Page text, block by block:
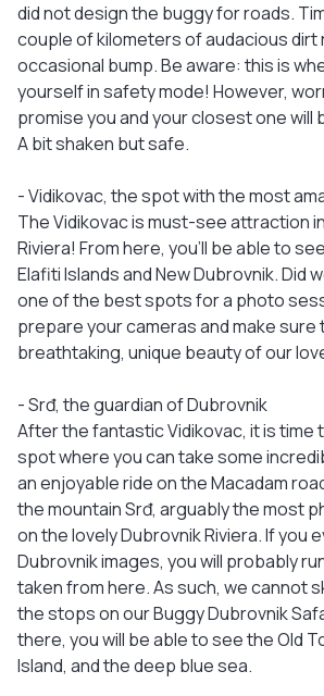
did not design the buggy for roads.
couple of kilometers of audacious dirt
occasional bump. Be aware: this is
yourself in safety mode! However,
promise you and your closest one
A bit shaken but safe.
- Vidikovac, the spot with the most
The Vidikovac is must-see attraction
Riviera! From here, you’ll be able to
Elafiti Islands and New Dubrovnik. Did
one of the best spots for a photo
prepare your cameras and make
breathtaking, unique beauty of our
- Srđ, the guardian of Dubrovnik
After the fantastic Vidikovac, it is time
spot where you can take some
an enjoyable ride on the Macadam
the mountain Srđ, arguably the most
on the lovely Dubrovnik Riviera. If you
Dubrovnik images, you will probably
taken from here. As such, we cannot
the stops on our Buggy Dubrovnik
there, you will be able to see the Old
Island, and the deep blue sea.